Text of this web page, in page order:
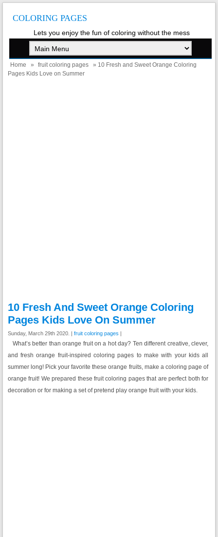
COLORING PAGES
Lets you enjoy the fun of coloring without the mess
Home » fruit coloring pages
» 10 Fresh and Sweet Orange Coloring
Pages Kids Love on Summer
10 Fresh And Sweet Orange Coloring
Pages Kids Love On Summer
Sunday, March 29th 2020. | fruit coloring pages |
What’s better than orange fruit on a hot day? Ten different creative, clever,
and fresh orange fruit-inspired coloring pages to make with your kids all
summer long! Pick your favorite these orange fruits, make a coloring page of
orange fruit! We prepared these fruit coloring pages that are perfect both for
decoration or for making a set of pretend play orange fruit with your kids.